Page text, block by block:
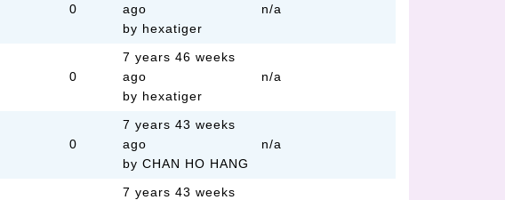
0
ago
by hexatiger
n/a
0
7 years 46 weeks
ago
by hexatiger
n/a
0
7 years 43 weeks
ago
by CHAN HO HANG
n/a
7 years 43 weeks